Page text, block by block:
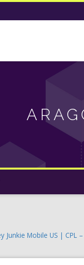
Junkie Mobile US | CPL